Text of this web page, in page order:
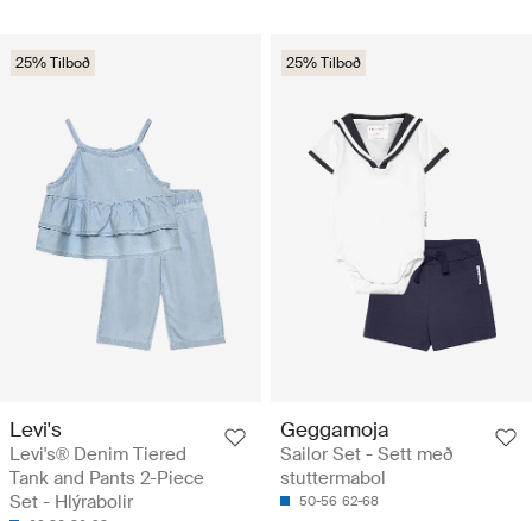
25% Tilboð
Levi's
Levi's® Denim Tiered
Tank and Pants 2-Piece
Set - Hlýrabolir
25% Tilboð
Geggamoja
Sailor Set - Sett með
stuttermabol
50-56 62-68